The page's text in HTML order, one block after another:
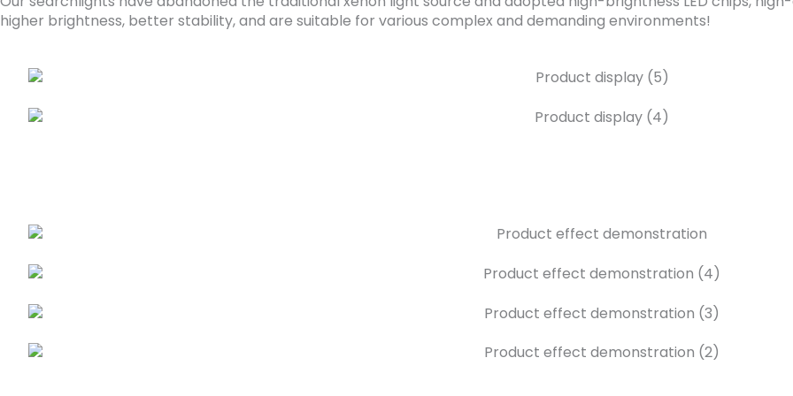
higher brightness, better stability, and are suitable for various complex and demanding environments!